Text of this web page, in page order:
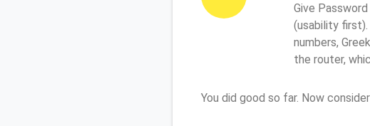
Give
(usability first).
numbers,
the router,
You did good so far. Now consider